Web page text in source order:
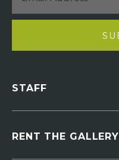
STAFF
RENT THE GALLERY